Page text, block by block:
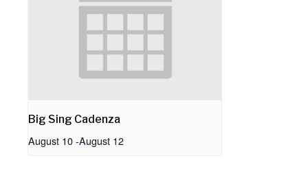
Big Sing Cadenza
August 10-August 12